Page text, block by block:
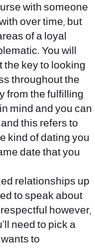
with someone
over time, but
of a loyal
You will
the key to looking
throughout the
from the fulfilling
mind and you can
this refers to
kind of dating you
date that you
relationships up
to speak about
however,
need to pick a
to